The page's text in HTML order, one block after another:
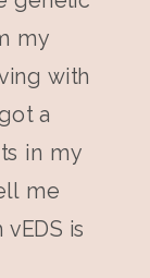
my
with
a
in my
me
is